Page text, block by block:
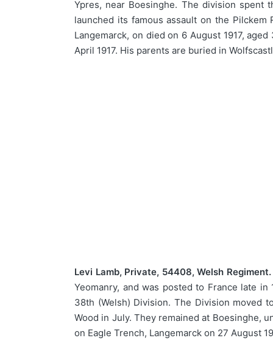
Ypres, near Boesinghe. The division spent
launched its famous assault on the
Langemarck, on died on 6 August 1917,
April 1917. His parents are buried in
Levi Lamb, Private, 54408, Welsh Regiment.
Yeomanry, and was posted to France late
38th (Welsh) Division. The Division moved
Wood in July. They remained at Boesinghe,
on Eagle Trench, Langemarck on 27 August